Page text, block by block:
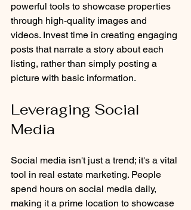
powerful tools to showcase properties
through high-quality images and
videos. Invest time in creating engaging
posts that narrate a story about each
listing, rather than simply posting a
picture with basic information.
Leveraging Social
Media
Social media isn't just a trend; it's a vital
tool in real estate marketing. People
spend hours on social media daily,
making it a prime location to showcase